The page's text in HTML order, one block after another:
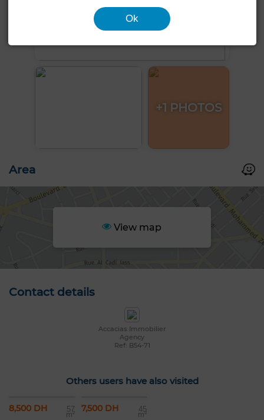
+1 PHOTOS
Area
View map
Contact details
Accacias Immobilier
Agency
Ref: B54-71
Others users have also visited
8,500 DH 57
m²
7,500 DH 45
m²
Ok